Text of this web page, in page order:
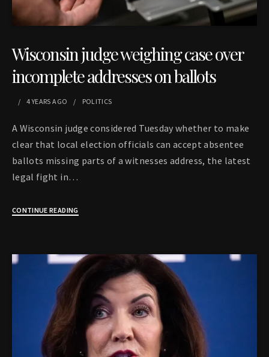
Wisconsin judge weighing case over
incomplete addresses on ballots
4 YEARS AGO POLITICS
A Wisconsin judge considered Tuesday whether to make
clear that local election officials can accept absentee
ballots missing parts of a witnesses address, the latest
legal fight in…
CONTINUE READING